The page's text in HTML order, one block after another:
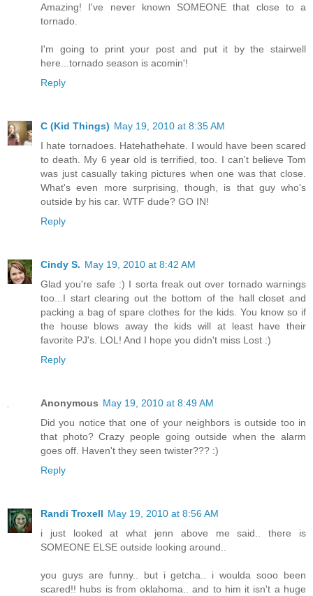
Amazing! I've never known SOMEONE that close to a
tornado.
I'm going to print your post and put it by the stairwell
here...tornado season is acomin'!
Reply
C (Kid Things) May 19, 2010 at 8:35 AM
I hate tornadoes. Hatehathehate. I would have been scared
to death. My 6 year old is terrified, too. I can't believe Tom
was just casually taking pictures when one was that close.
What's even more surprising, though, is that guy who's
outside by his car. WTF dude? GO IN!
Reply
Cindy S. May 19, 2010 at 8:42 AM
Glad you're safe :) I sorta freak out over tornado warnings
too...I start clearing out the bottom of the hall closet and
packing a bag of spare clothes for the kids. You know so if
the house blows away the kids will at least have their
favorite PJ's. LOL! And I hope you didn't miss Lost :)
Reply
Anonymous May 19, 2010 at 8:49 AM
Did you notice that one of your neighbors is outside too in
that photo? Crazy people going outside when the alarm
goes off. Haven't they seen twister??? :)
Reply
Randi Troxell May 19, 2010 at 8:56 AM
i just looked at what jenn above me said.. there is
SOMEONE ELSE outside looking around..
you guys are funny.. but i getcha.. i woulda sooo been
scared!! hubs is from oklahoma.. and to him it isn't a huge